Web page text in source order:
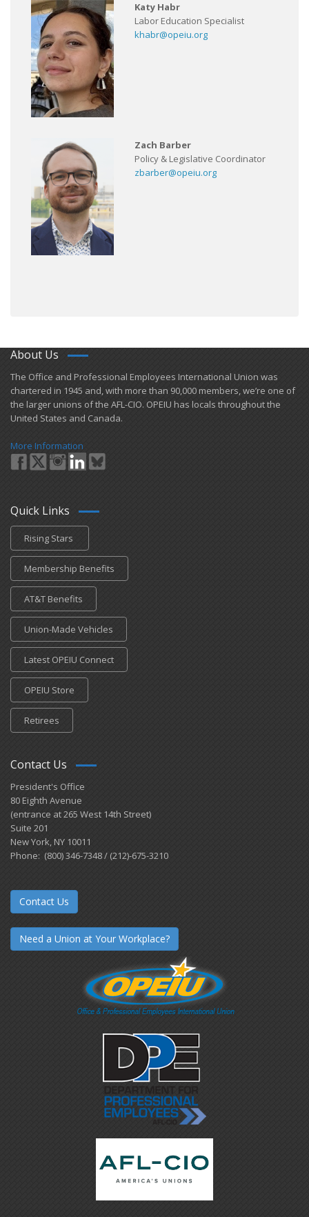
Katy Habr
Labor Education Specialist
khabr@opeiu.org
Zach Barber
Policy & Legislative Coordinator
zbarber@opeiu.org
About Us
​The Office and Professional Employees International Union was
chartered in 1945 and​, with more than ​90,000 members, we’re one of
the larger unions of the AFL-CIO. OPEIU has locals ​throughout the
United States and Canada.
More Information
Quick Links
Rising Stars
Membership Benefits
AT&T Benefits
Union-Made Vehicles
Latest OPEIU Connect
OPEIU Store
Retirees
Contact Us
President's Office
80 Eighth Avenue
(entrance at 265 West 14th Street)
Suite 201
New York, NY 10011
Phone: (800) 346-7348 / (212)-675-3210
Contact Us
Need a Union at Your Workplace?